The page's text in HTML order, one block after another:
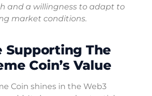
and a willingness to adapt to
market conditions.
Supporting The
Coin’s Value
Coin shines in the Web3